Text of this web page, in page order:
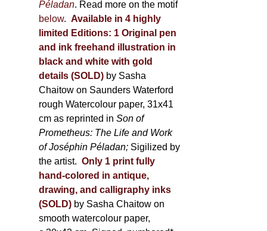
Péladan. Read more on the motif
below. Available in 4 highly
limited Editions: 1 Original pen
and ink freehand illustration in
black and white with gold
details (SOLD) by Sasha
Chaitow on Saunders Waterford
rough Watercolour paper, 31x41
cm as reprinted inSon of
Prometheus: The Life and Work
of Joséphin Péladan; Sigilized by
the artist. Only 1 print fully
hand-colored in antique,
drawing, and calligraphy inks
(SOLD) by Sasha Chaitow on
smooth watercolour paper,